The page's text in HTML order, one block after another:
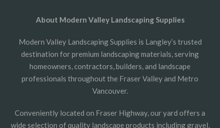
About Modern Valley Landscaping Supplies
Modern Valley Landscaping Supplies is Langley’s trusted
destination for premium landscaping materials, serving
homeowners, contractors, builders, and landscape
professionals throughout the Fraser Valley and Metro
Vancouver.
Conveniently located on Fraser Highway, our yard offers a
wide selection of quality landscape products including gravel,